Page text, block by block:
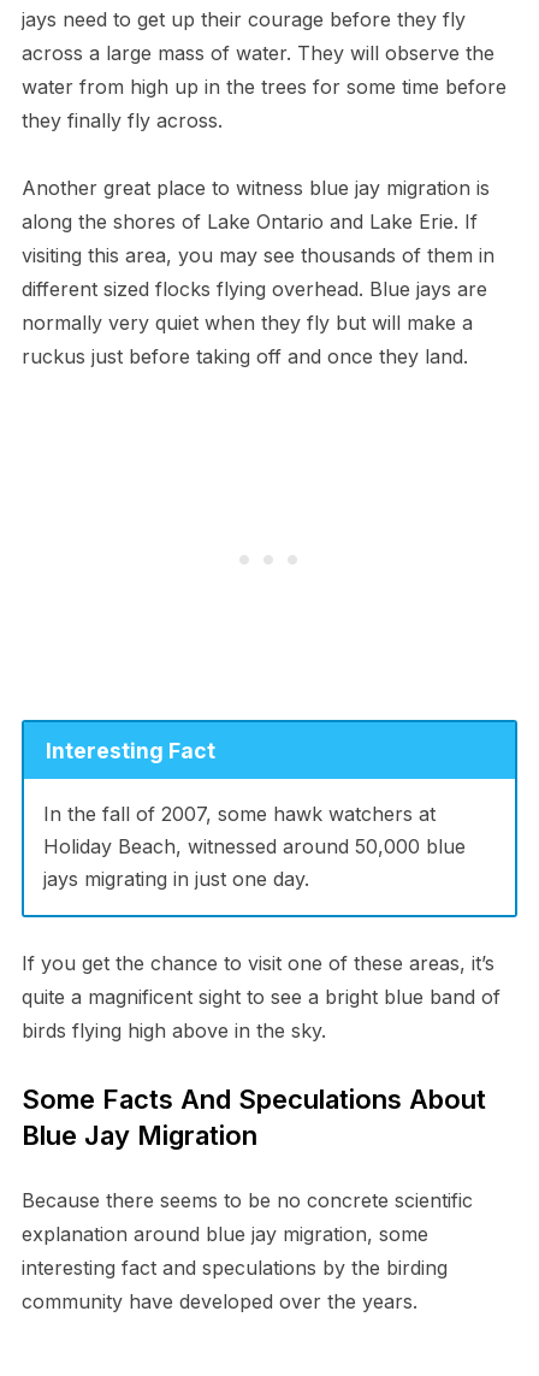
jays need to get up their courage before they fly
across a large mass of water. They will observe the
water from high up in the trees for some time before
they finally fly across.
Another great place to witness blue jay migration is
along the shores of Lake Ontario and Lake Erie. If
visiting this area, you may see thousands of them in
different sized flocks flying overhead. Blue jays are
normally very quiet when they fly but will make a
ruckus just before taking off and once they land.
Interesting Fact
In the fall of 2007, some hawk watchers at
Holiday Beach, witnessed around 50,000 blue
jays migrating in just one day.
If you get the chance to visit one of these areas, it’s
quite a magnificent sight to see a bright blue band of
birds flying high above in the sky.
Some Facts And Speculations About
Blue Jay Migration
Because there seems to be no concrete scientific
explanation around blue jay migration, some
interesting fact and speculations by the birding
community have developed over the years.